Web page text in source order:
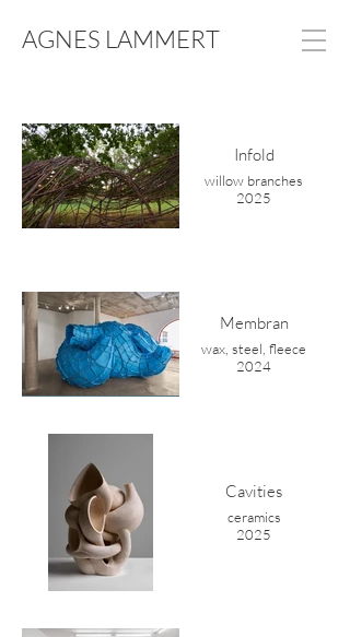
AGNES LAMMERT
Infold
willow branches
2025
Membran
wax, steel, fleece
2024
Cavities
ceramics
2025